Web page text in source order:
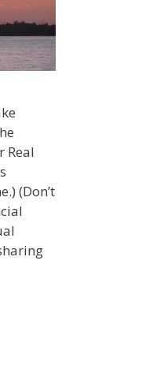
Real
(Don’t